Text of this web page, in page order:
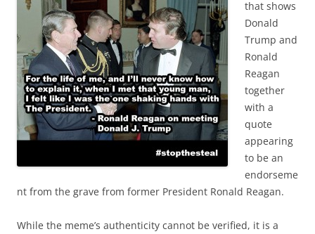
that shows
Donald
Trump and
Ronald
Reagan
together
with a
quote
appearing
to be an
endorseme
nt from the grave from former President Ronald Reagan.
While the meme’s authenticity cannot be verified, it is a